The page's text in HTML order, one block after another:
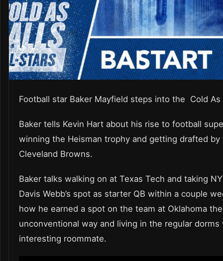
Football star Baker Mayfield steps into the Cold
Baker tells Kevin Hart about his rise to football
winning the Heisman trophy and getting drafted by
Cleveland Browns.
Baker talks walking on at Texas Tech and taking NY
Davis Webb’s spot as starter QB within a couple
how he earned a spot on the team at Oklahoma the
unconventional way and living in the regular dorms
interesting roommate.